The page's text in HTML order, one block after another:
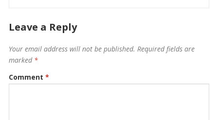
Leave a Reply
Your email address will not be published. Required fields are
marked *
Comment *